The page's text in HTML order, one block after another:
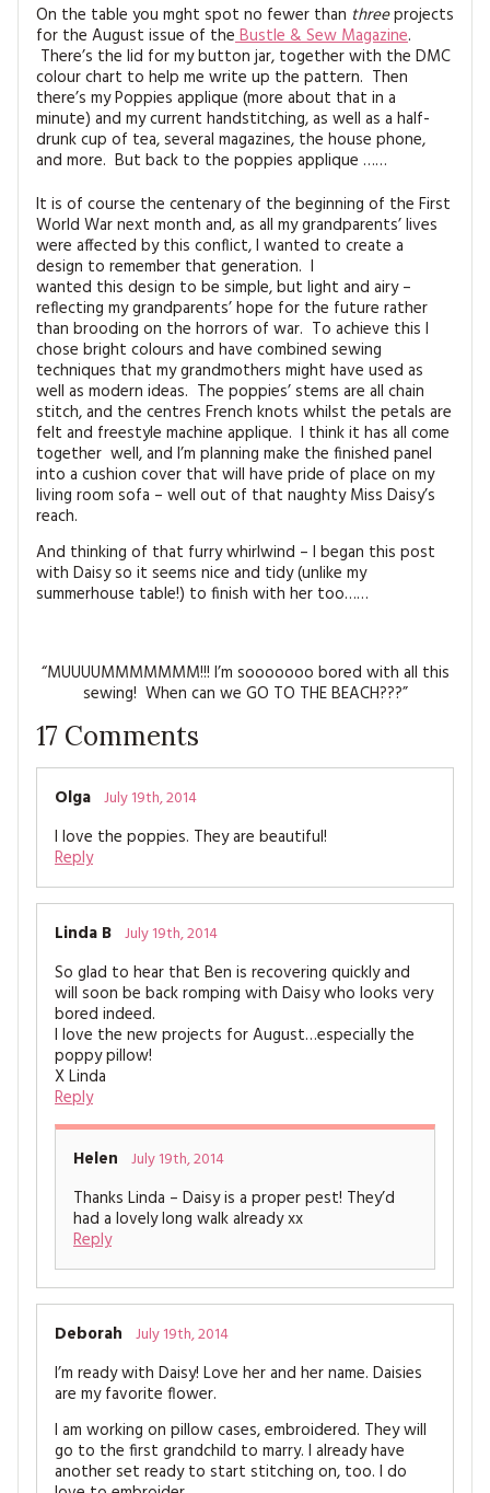
On the table you mght spot no fewer than threeprojects
for the August issue of theBustle & Sew Magazine.
There’s the lid for my button jar, together with the DMC
colour chart to help me write up the pattern. Then
there’s my Poppies applique (more about that in a
minute) and my current handstitching, as well as a half-
drunk cup of tea, several magazines, the house phone,
and more. But back to the poppies applique ……
It is of course the centenary of the beginning of the First
World War next month and, as all my grandparents’ lives
were affected by this conflict, I wanted to create a
design to remember that generation. I
wanted this design to be simple, but light and airy –
reflecting my grandparents’ hope for the future rather
than brooding on the horrors of war. To achieve this I
chose bright colours and have combined sewing
techniques that my grandmothers might have used as
well as modern ideas. The poppies’ stems are all chain
stitch, and the centres French knots whilst the petals are
felt and freestyle machine applique. I think it has all come
together well, and I’m planning make the finished panel
into a cushion cover that will have pride of place on my
living room sofa – well out of that naughty Miss Daisy’s
reach.
And thinking of that furry whirlwind – I began this post
with Daisy so it seems nice and tidy (unlike my
summerhouse table!) to finish with her too……
“MUUUUMMMMMMM!!! I’m sooooooo bored with all this
sewing! When can we GO TO THE BEACH???”
17 Comments
Olga July 19th, 2014
I love the poppies. They are beautiful!
Reply
Linda B July 19th, 2014
So glad to hear that Ben is recovering quickly and
will soon be back romping with Daisy who looks very
bored indeed.
I love the new projects for August…especially the
poppy pillow!
X Linda
Reply
Helen July 19th, 2014
Thanks Linda – Daisy is a proper pest! They’d
had a lovely long walk already xx
Reply
Deborah July 19th, 2014
I’m ready with Daisy! Love her and her name. Daisies
are my favorite flower.
I am working on pillow cases, embroidered. They will
go to the first grandchild to marry. I already have
another set ready to start stitching on, too. I do